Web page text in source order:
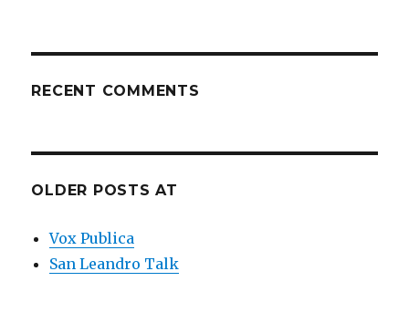
RECENT COMMENTS
OLDER POSTS AT
Vox Publica
San Leandro Talk